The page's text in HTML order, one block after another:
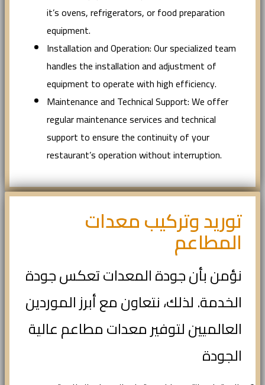
it’s ovens, refrigerators, or food preparation
equipment.
Installation and Operation: Our specialized team
handles the installation and adjustment of
equipment to operate with high efficiency.
Maintenance and Technical Support: We offer
regular maintenance services and technical
support to ensure the continuity of your
restaurant’s operation without interruption.
توريد وتركيب معدات
المطاعم
نؤمن بأن جودة المعدات تعكس جودة
الخدمة. لذلك، نتعاون مع أبرز الموردين
العالميين لتوفير معدات مطاعم عالية
الجودة